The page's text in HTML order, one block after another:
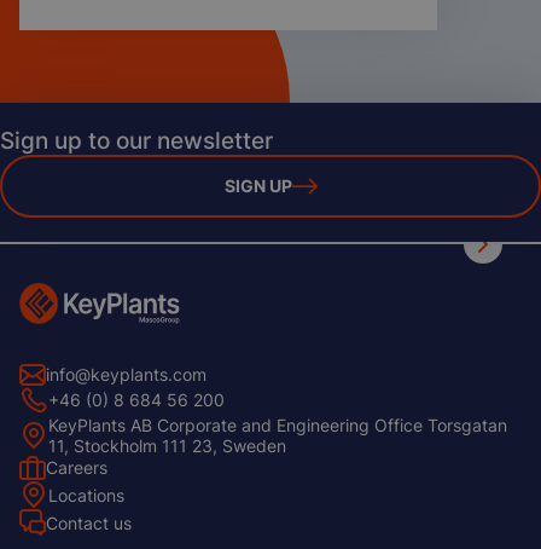
Sign up to our newsletter
SIGN UP
info@keyplants.com
+46 (0) 8 684 56 200
KeyPlants AB Corporate and Engineering Office Torsgatan
11, Stockholm 111 23, Sweden
Footer
Left
Careers
Locations
Contact us